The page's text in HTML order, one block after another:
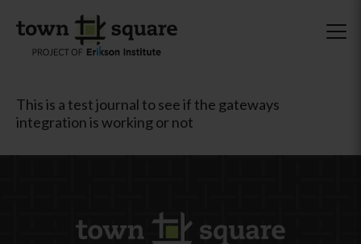
This is a test journal to see if the gateways
integration is working or not